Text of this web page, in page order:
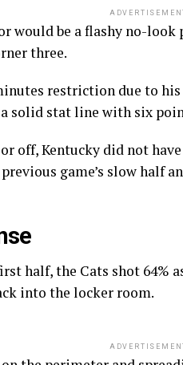
would be a flashy no-look
three.
restriction due to
solid stat line with six
off, Kentucky did not
game’s slow half
half, the Cats shot 64%
into the locker room.